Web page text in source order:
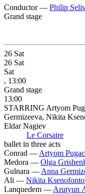
Conductor — Philip
Grand stage
26 Sat
26 Sat
Sat
, 13:00
Grand stage
13:00
STARRING Artyom
Germizeeva, Nikita
Eldar Nagiev
Le Corsaire
ballet in three acts
Conrad — Artyom
Medora — Olga
Gulnara — Anna
Ali — Nikita
Lanquedem — Arutyun